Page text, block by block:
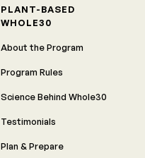
PLANT-BASED
WHOLE30
About the Program
Program Rules
Science Behind Whole30
Testimonials
Plan & Prepare